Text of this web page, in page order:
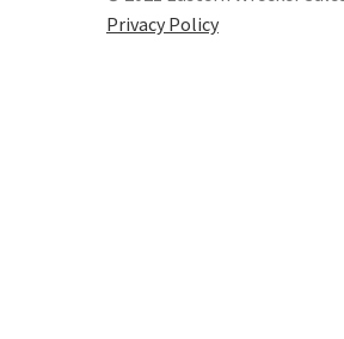
Privacy Policy